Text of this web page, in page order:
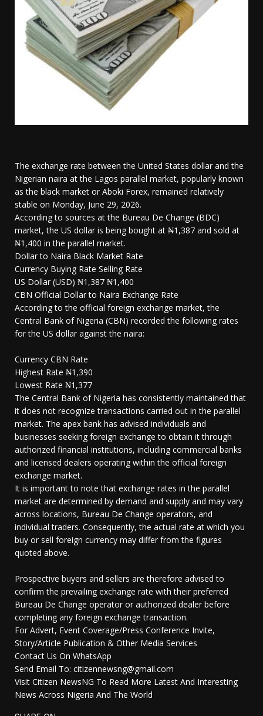
The exchange rate between the United States dollar and the
Nigerian naira at the Lagos parallel market, popularly known
as the black market or Aboki Forex, remained relatively
stable on Monday, June 29, 2026.
According to sources at the Bureau De Change (BDC)
market, the US dollar is being bought at ₦1,387 and sold at
₦1,400 in the parallel market.
Dollar to Naira Black Market Rate
Currency Buying Rate Selling Rate
US Dollar (USD) ₦1,387 ₦1,400
CBN Official Dollar to Naira Exchange Rate
According to the official foreign exchange market, the
Central Bank of Nigeria (CBN) recorded the following rates
for the US dollar against the naira:
Currency CBN Rate
Highest Rate ₦1,390
Lowest Rate ₦1,377
The Central Bank of Nigeria has consistently maintained that
it does not recognize transactions carried out in the parallel
market. The apex bank has advised individuals and
businesses seeking foreign exchange to obtain it through
authorized financial institutions, including commercial banks
and licensed dealers operating within the official foreign
exchange market.
It is important to note that exchange rates in the parallel
market are determined by demand and supply and may vary
across locations, Bureau De Change operators, and
individual traders. Consequently, the actual rate at which you
buy or sell foreign currency may differ from the figures
quoted above.
Prospective buyers and sellers are therefore advised to
confirm the prevailing exchange rate with their preferred
Bureau De Change operator or authorized dealer before
completing any foreign exchange transaction.
For Advert, Event Coverage/Press Conference Invite,
Story/Article Publication & Other Media Services
Contact Us On WhatsApp
Send Email To: citizennewsng@gmail.com
Visit Citizen NewsNG To Read More Latest And Interesting
News Across Nigeria And The World